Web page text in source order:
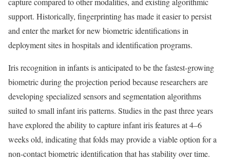
support. Historically, fingerprinting has made it easier to persist
and enter the market for new biometric identifications in
deployment sites in hospitals and identification programs.
Iris recognition in infants is anticipated to be the fastest-growing
biometric during the projection period because researchers are
developing specialized sensors and segmentation algorithms
suited to small infant iris patterns. Studies in the past three years
have explored the ability to capture infant iris features at 4–6
weeks old, indicating that folds may provide a viable option for a
non-contact biometric identification that has stability over time.